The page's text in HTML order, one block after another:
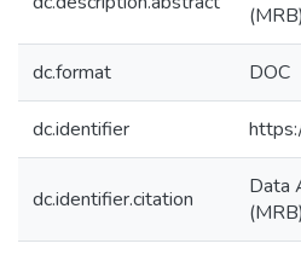
dc.format DOC
dc.identifier
dc.identifier.citation
Data